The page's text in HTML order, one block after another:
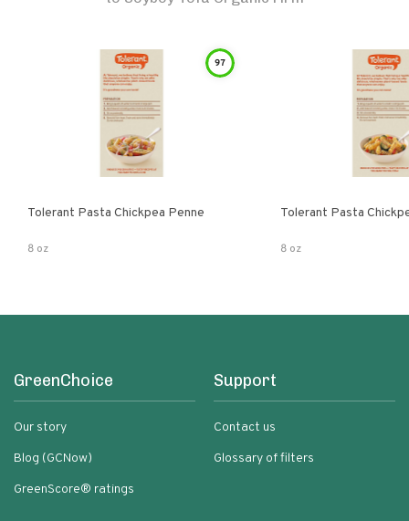
97
Tolerant Pasta Chickpea Penne
8 oz
Tolerant Pasta
8 oz
GreenChoice
Our story
Blog (GCNow)
GreenScore® ratings
Support
Contact us
Glossary of filters